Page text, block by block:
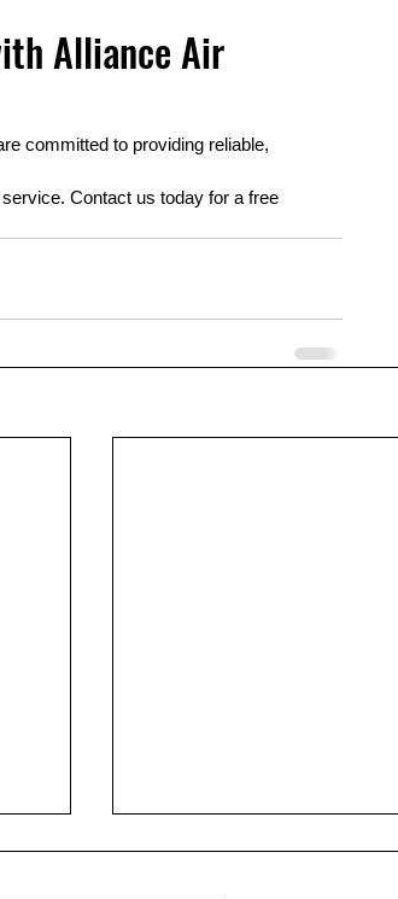
Alliance Air
committed to providing reliable,
Contact us today for a free